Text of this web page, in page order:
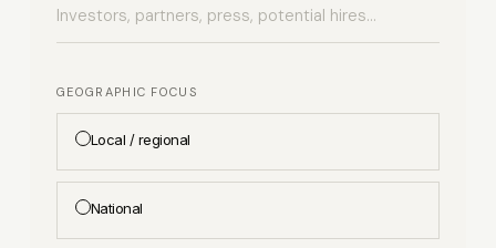
GEOGRAPHIC FOCUS
Local / regional
National